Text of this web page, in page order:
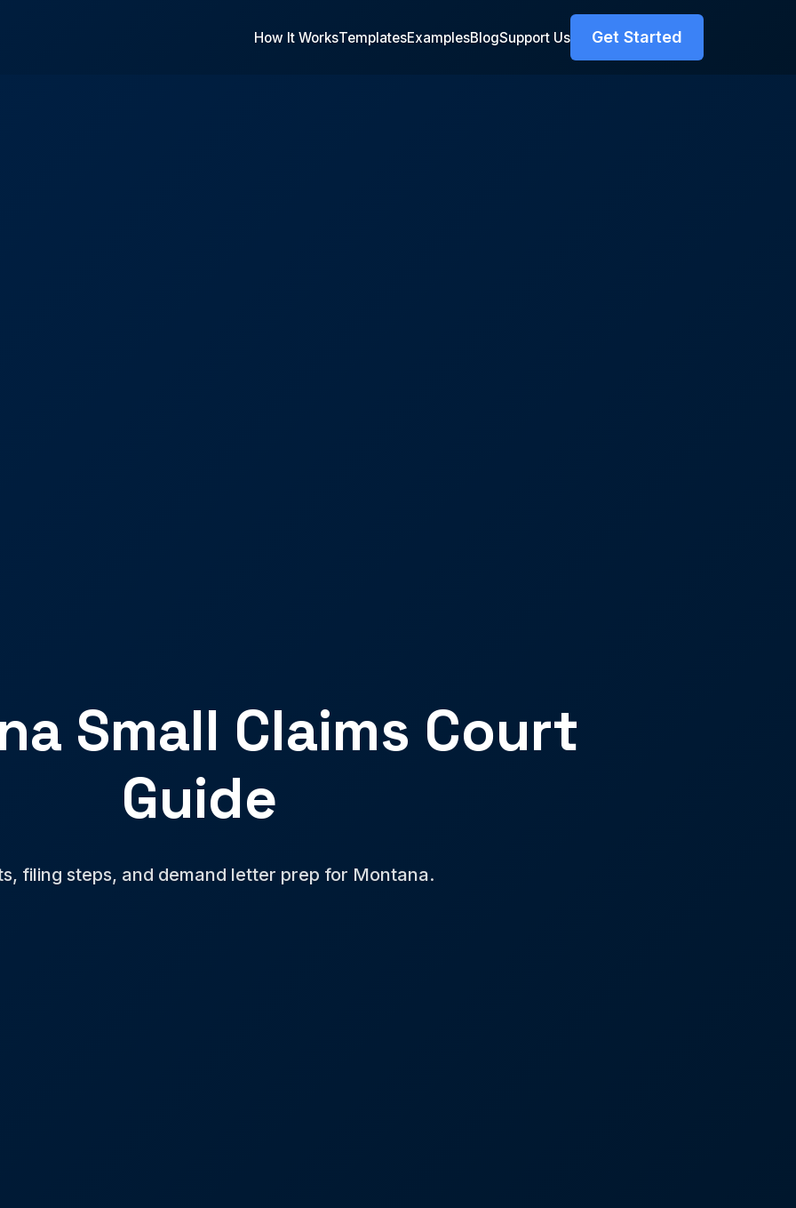
How It WorksTemplatesExamplesBlogSupport Us Get Started
Small Claims Court
Guide
filing steps, and demand letter prep for Montana.